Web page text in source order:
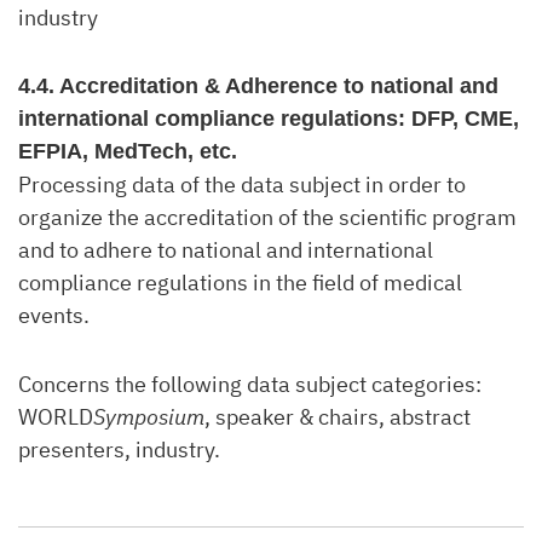
industry
4.4. Accreditation & Adherence to national and
international compliance regulations: DFP, CME,
EFPIA, MedTech, etc.
Processing data of the data subject in order to
organize the accreditation of the scientific program
and to adhere to national and international
compliance regulations in the field of medical
events.
Concerns the following data subject categories:
WORLDSymposium, speaker & chairs, abstract
presenters, industry.